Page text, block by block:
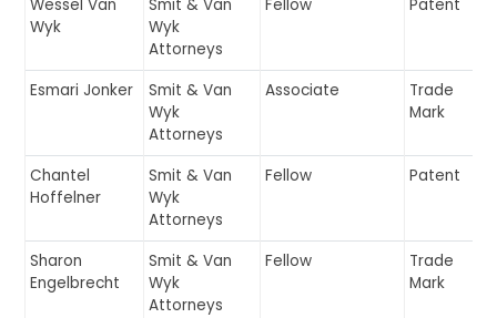
Wessel Van
Wyk
Smit & Van
Wyk
Attorneys
Fellow Patent
Esmari Jonker
Smit & Van
Wyk
Attorneys
Associate
Trade
Mark
Chantel
Hoffelner
Smit & Van
Wyk
Attorneys
Fellow Patent
Sharon
Engelbrecht
Smit & Van
Wyk
Attorneys
Fellow
Trade
Mark